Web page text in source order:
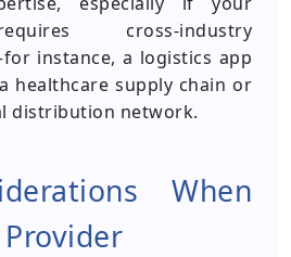
cross-industry
instance, a logistics app
healthcare supply chain or
distribution network.
When